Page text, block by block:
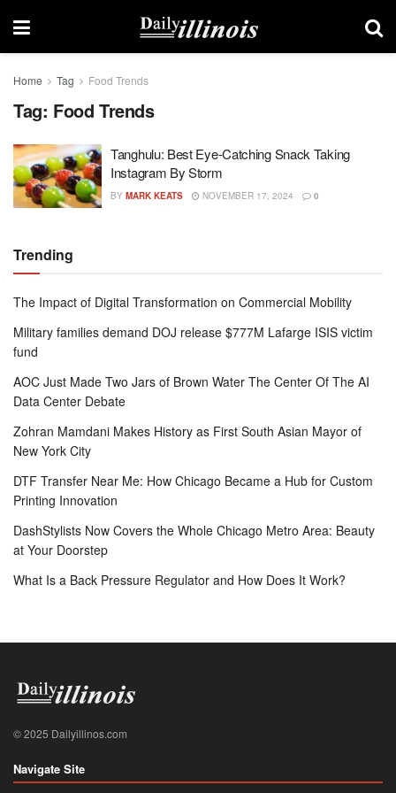
Home Tag Food Trends
Tag: Food Trends
Tanghulu: Best Eye-Catching Snack Taking
Instagram By Storm
BY MARK KEATS NOVEMBER 17, 2024 0
Trending
The Impact of Digital Transformation on Commercial Mobility
Military families demand DOJ release $777M Lafarge ISIS victim
fund
AOC Just Made Two Jars of Brown Water The Center Of The AI
Data Center Debate
Zohran Mamdani Makes History as First South Asian Mayor of
New York City
DTF Transfer Near Me: How Chicago Became a Hub for Custom
Printing Innovation
DashStylists Now Covers the Whole Chicago Metro Area: Beauty
at Your Doorstep
What Is a Back Pressure Regulator and How Does It Work?
© 2025 Dailyillinos.com
Navigate Site